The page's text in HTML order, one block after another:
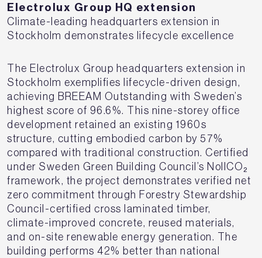
Electrolux Group HQ extension
Climate-leading headquarters extension in
Stockholm demonstrates lifecycle excellence
The Electrolux Group headquarters extension in
Stockholm exemplifies lifecycle-driven design,
achieving BREEAM Outstanding with Sweden’s
highest score of 96.6%. This nine-storey office
development retained an existing 1960s
structure, cutting embodied carbon by 57%
compared with traditional construction. Certified
under Sweden Green Building Council’s NollCO₂
framework, the project demonstrates verified net
zero commitment through Forestry Stewardship
Council-certified cross laminated timber,
climate-improved concrete, reused materials,
and on-site renewable energy generation. The
building performs 42% better than national